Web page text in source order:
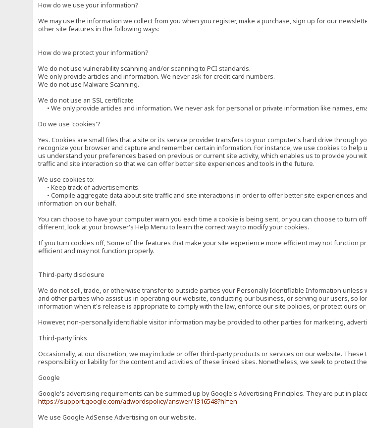
How do we use your information?
We may use the information we collect from you when you register, make a purchase, sign up for our
other site features in the following ways:
How do we protect your information?
We do not use vulnerability scanning and/or scanning to PCI standards.
We only provide articles and information. We never ask for credit card numbers.
We do not use Malware Scanning.
We do not use an SSL certificate
• We only provide articles and information. We never ask for personal or private information like names,
Do we use 'cookies'?
Yes. Cookies are small files that a site or its service provider transfers to your computer's hard drive through
recognize your browser and capture and remember certain information. For instance, we use cookies to
us understand your preferences based on previous or current site activity, which enables us to provide you
traffic and site interaction so that we can offer better site experiences and tools in the future.
We use cookies to:
• Keep track of advertisements.
• Compile aggregate data about site traffic and site interactions in order to offer better site experiences
information on our behalf.
You can choose to have your computer warn you each time a cookie is being sent, or you can choose to turn
different, look at your browser's Help Menu to learn the correct way to modify your cookies.
If you turn cookies off, Some of the features that make your site experience more efficient may not function
efficient and may not function properly.
Third-party disclosure
We do not sell, trade, or otherwise transfer to outside parties your Personally Identifiable Information
and other parties who assist us in operating our website, conducting our business, or serving our users, so
information when it's release is appropriate to comply with the law, enforce our site policies, or protect ours
However, non-personally identifiable visitor information may be provided to other parties for marketing,
Third-party links
Occasionally, at our discretion, we may include or offer third-party products or services on our website.
responsibility or liability for the content and activities of these linked sites. Nonetheless, we seek to protect
Google
Google's advertising requirements can be summed up by Google's Advertising Principles. They are put in
https://support.google.com/adwordspolicy/answer/1316548?hl=en
We use Google AdSense Advertising on our website.